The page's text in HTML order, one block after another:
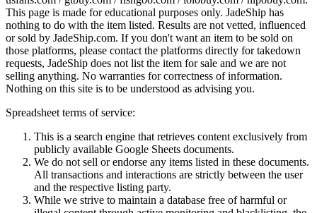
This page is made for educational purposes only. JadeShip has
nothing to do with the item listed. Results are not vetted, influenced
or sold by JadeShip.com. If you don't want an item to be sold on
those platforms, please contact the platforms directly for takedown
requests, JadeShip does not list the item for sale and we are not
selling anything. No warranties for correctness of information.
Nothing on this site is to be understood as advising you.
Spreadsheet terms of service:
This is a search engine that retrieves content exclusively from
publicly available Google Sheets documents.
We do not sell or endorse any items listed in these documents.
All transactions and interactions are strictly between the user
and the respective listing party.
While we strive to maintain a database free of harmful or